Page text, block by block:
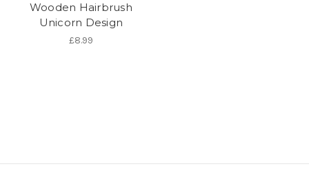
Wooden Hairbrush
Unicorn Design
£8.99